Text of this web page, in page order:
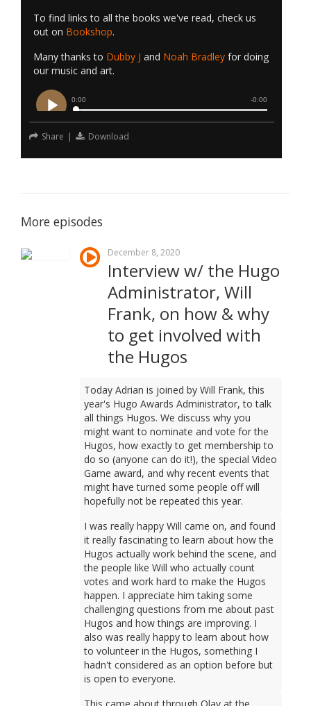
To find links to all the books we've read, check us
out on Bookshop.
Many thanks to Dubby J and Noah Bradleyfor doing
our music and art.
Share | Download
More episodes
December 8, 2020
Interview w/ the Hugo
Administrator, Will
Frank, on how & why
to get involved with
the Hugos
Today Adrian is joined by Will Frank, this
year's Hugo Awards Administrator, to talk
all things Hugos. We discuss why you
might want to nominate and vote for the
Hugos, how exactly to get membership to
do so (anyone can do it!), the special Video
Game award, and why recent events that
might have turned some people off will
hopefully not be repeated this year.
I was really happy Will came on, and found
it really fascinating to learn about how the
Hugos actually work behind the scene, and
the people like Will who actually count
votes and work hard to make the Hugos
happen. I appreciate him taking some
challenging questions from me about past
Hugos and how things are improving. I
also was really happy to learn about how
to volunteer in the Hugos, something I
hadn't considered as an option before but
is open to everyone.